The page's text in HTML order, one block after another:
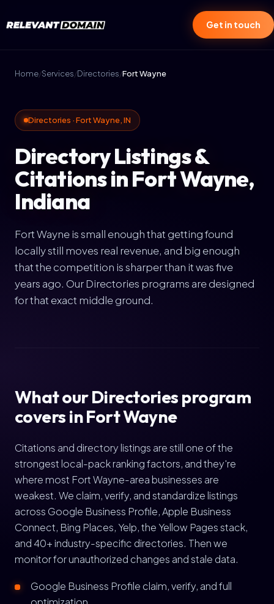
Get in touch
Home/Services/Directories/Fort Wayne
Directories · Fort Wayne, IN
Directory Listings &
Citations in Fort Wayne,
Indiana
Fort Wayne is small enough that getting found
locally still moves real revenue, and big enough
that the competition is sharper than it was five
years ago. Our Directories programs are designed
for that exact middle ground.
What our Directories program
covers in Fort Wayne
Citations and directory listings are still one of the
strongest local-pack ranking factors, and they're
where most Fort Wayne-area businesses are
weakest. We claim, verify, and standardize listings
across Google Business Profile, Apple Business
Connect, Bing Places, Yelp, the Yellow Pages stack,
and 40+ industry-specific directories. Then we
monitor for unauthorized changes and stale data.
Google Business Profile claim, verify, and full